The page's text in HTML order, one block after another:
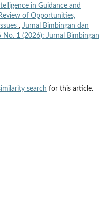
in Guidance and
of Opportunities,
, Jurnal Bimbingan dan
No. 1 (2026): Jurnal Bimbingan
search for this article.